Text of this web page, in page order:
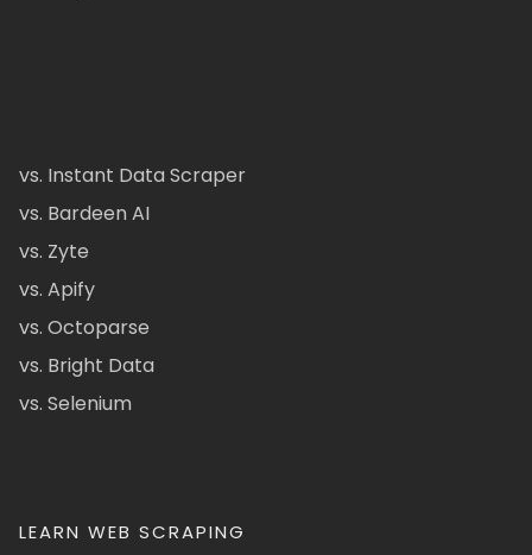
vs. Instant Data Scraper
vs. Bardeen AI
vs. Zyte
vs. Apify
vs. Octoparse
vs. Bright Data
vs. Selenium
LEARN WEB SCRAPING